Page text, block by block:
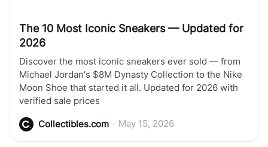
The 10 Most Iconic Sneakers — Updated for
2026
Discover the most iconic sneakers ever sold — from
Michael Jordan's $8M Dynasty Collection to the Nike
Moon Shoe that started it all. Updated for 2026 with
verified sale prices
Collectibles.com May 15, 2026